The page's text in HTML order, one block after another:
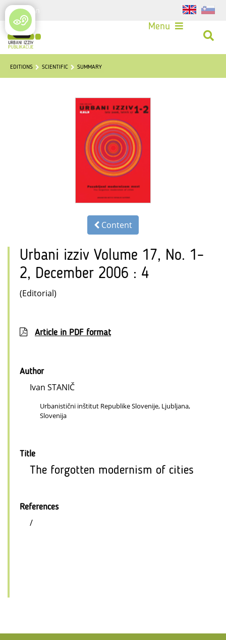
Login
Menu
EDITIONS SCIENTIFIC SUMMARY
Content
Urbani izziv Volume 17, No. 1–
2, December 2006 : 4
(Editorial)
Article in PDF format
Author
Ivan STANIČ
Urbanistični inštitut Republike Slovenije, Ljubljana,
Slovenija
Title
The forgotten modernism of cities
References
/